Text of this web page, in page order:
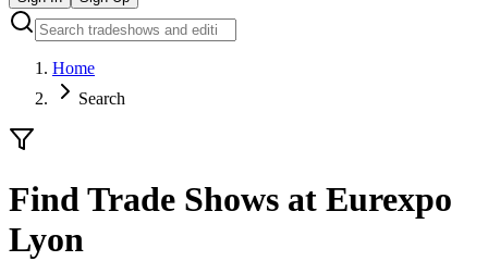
Home
Search
Find Trade Shows at Eurexpo
Lyon